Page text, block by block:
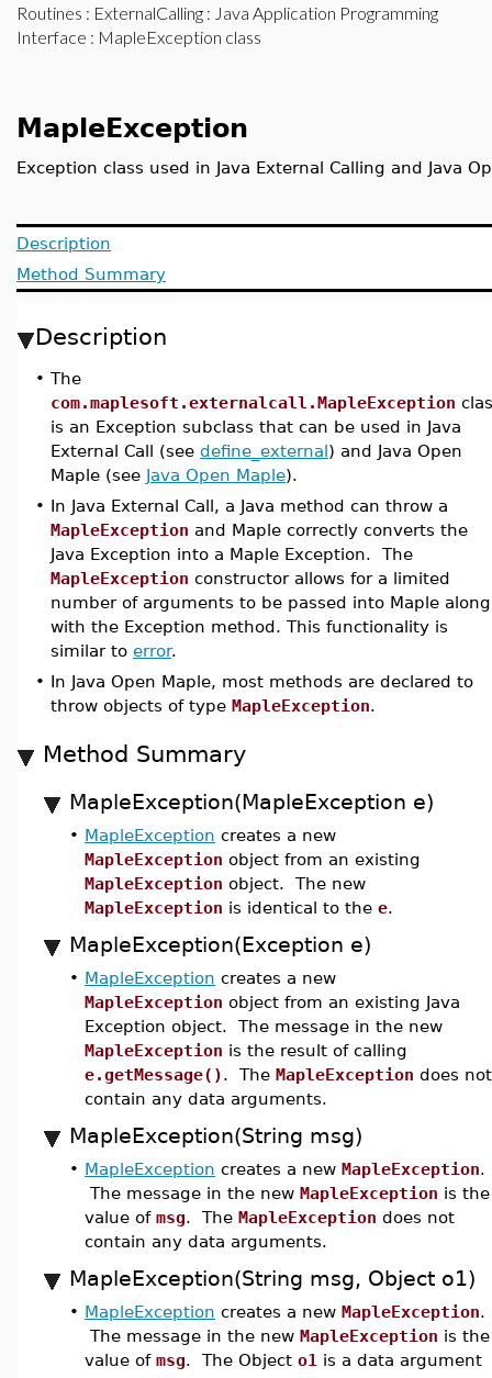
Routines : ExternalCalling : Java Application Programming
Interface : MapleException class
MapleException
Exception class used in Java External Calling and Java
Description
Method Summary
Description
• The
com.maplesoft.externalcall.MapleException
is an Exception subclass that can be used in Java
External Call (see define_external) and Java Open
Maple (see Java Open Maple).
• In Java External Call, a Java method can throw a
MapleException and Maple correctly converts the
Java Exception into a Maple Exception. The
MapleException constructor allows for a limited
number of arguments to be passed into Maple along
with the Exception method. This functionality is
similar to error.
• In Java Open Maple, most methods are declared to
throw objects of type MapleException.
Method Summary
MapleException(MapleException e)
• MapleException creates a new
MapleException object from an existing
MapleException object. The new
MapleException is identical to the e.
MapleException(Exception e)
• MapleException creates a new
MapleException object from an existing Java
Exception object. The message in the new
MapleException is the result of calling
e.getMessage(). The MapleException does not
contain any data arguments.
MapleException(String msg)
• MapleException creates a new MapleException.
The message in the new MapleException is the
value of msg. The MapleException does not
contain any data arguments.
MapleException(String msg, Object o1)
• MapleException creates a new MapleException.
The message in the new MapleException is the
value of msg. The Object o1 is a data argument